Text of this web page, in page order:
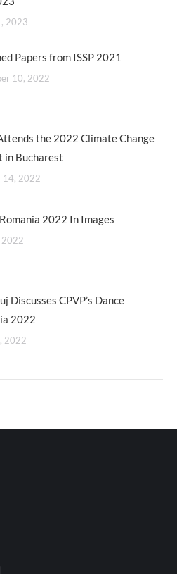
2023
Papers from ISSP 2021
10, 2022
the 2022 Climate Change
in Bucharest
14, 2022
2022 In Images
2022
Discusses CPVP’s Dance
2022
2022